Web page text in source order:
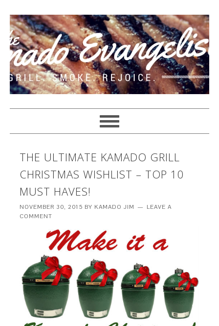
THE ULTIMATE KAMADO GRILL
CHRISTMAS WISHLIST – TOP 10
MUST HAVES!
NOVEMBER 30, 2015 BY KAMADO JIM
LEAVE A
COMMENT